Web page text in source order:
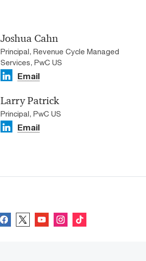
Joshua Cahn
Principal, Revenue Cycle Managed
Services, PwC US
Email
Larry Patrick
Principal, PwC US
Email